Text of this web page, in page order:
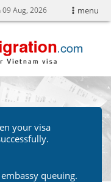
menu
09 Aug, 2026
your visa
queuing.